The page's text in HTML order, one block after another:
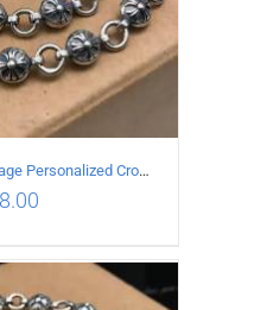
925 Sterling Silver Vintage Personalized Cross Flower Ball Necklace Length 70CM